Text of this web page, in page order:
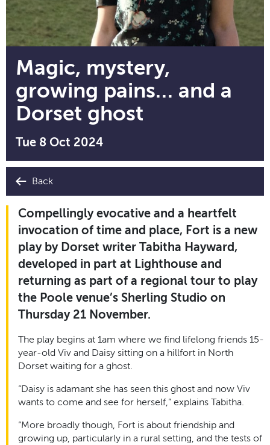
Magic, mystery,
growing pains… and a
Dorset ghost
Tue 8 Oct 2024
Back
Compellingly evocative and a heartfelt
invocation of time and place, Fort is a new
play by Dorset writer Tabitha Hayward,
developed in part at Lighthouse and
returning as part of a regional tour to play
the Poole venue’s Sherling Studio on
Thursday 21 November.
The play begins at 1am where we find lifelong friends 15-
year-old Viv and Daisy sitting on a hillfort in North
Dorset waiting for a ghost.
“Daisy is adamant she has seen this ghost and now Viv
wants to come and see for herself,” explains Tabitha.
“More broadly though, Fort is about friendship and
growing up, particularly in a rural setting, and the tests of